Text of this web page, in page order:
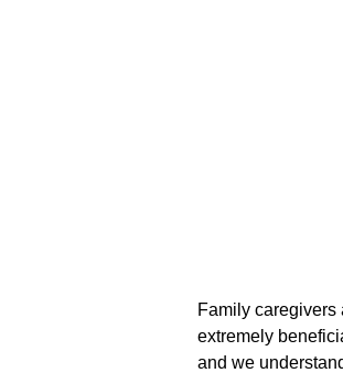
Family caregivers
extremely
and we